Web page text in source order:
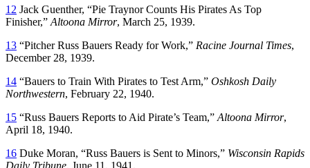
12 Jack Guenther, “Pie Traynor Counts His Pirates As Top
Finisher,” Altoona Mirror, March 25, 1939.
13 “Pitcher Russ Bauers Ready for Work,” Racine Journal Times,
December 28, 1939.
14 “Bauers to Train With Pirates to Test Arm,” Oshkosh Daily
Northwestern, February 22, 1940.
15 “Russ Bauers Reports to Aid Pirate’s Team,” Altoona Mirror,
April 18, 1940.
16 Duke Moran, “Russ Bauers is Sent to Minors,” Wisconsin Rapids
Daily Tribune, June 11, 1941.